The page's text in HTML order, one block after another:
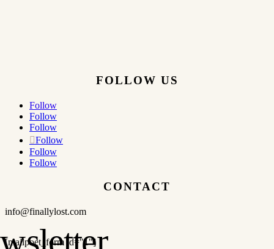
FOLLOW US
Follow
Follow
Follow
Follow
Follow
Follow
CONTACT
info@finallylost.com
[mailpoet_form id="1"]